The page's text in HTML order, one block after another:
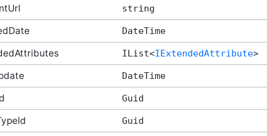
string
DateTime
IList<IExtendedAttribute>
DateTime
Guid
Guid